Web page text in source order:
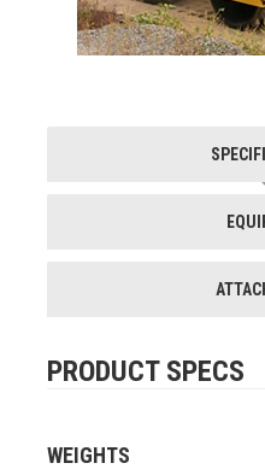
PRODUCT SPECS
WEIGHTS